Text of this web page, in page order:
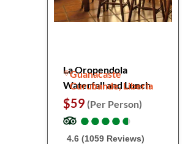
La Oropendola
Waterfall and Lunch
Guanacaste
Curubande, Liberia
$59 (Per Person)
●
●●
●●
●●
●●
●
4.6 (1059 Reviews)